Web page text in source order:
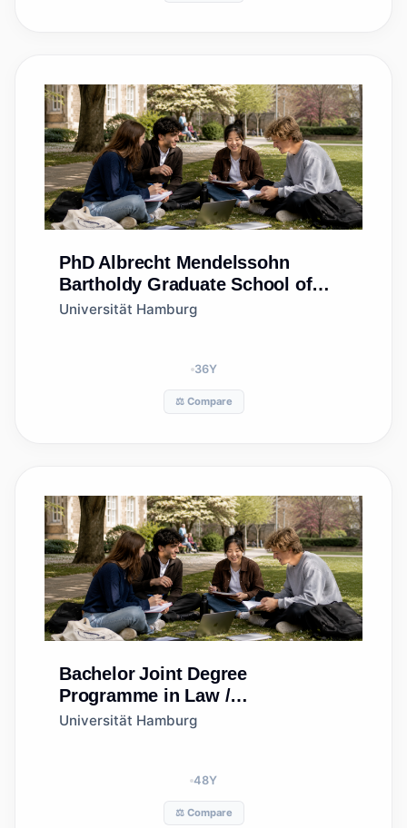
PhD Albrecht Mendelssohn
Bartholdy Graduate School of
Law
Universität Hamburg
36Y
⚖️ Compare
Bachelor Joint Degree
Programme in Law /
Gemeinsamer Studiengang
Universität Hamburg
48Y
⚖️ Compare